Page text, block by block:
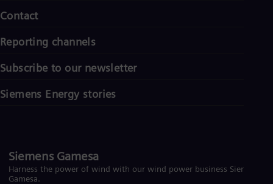
Contact
Reporting channels
Subscribe to our newsletter
Siemens Energy stories
Siemens Gamesa
Harness the power of wind with our wind power business Siemens
Gamesa.